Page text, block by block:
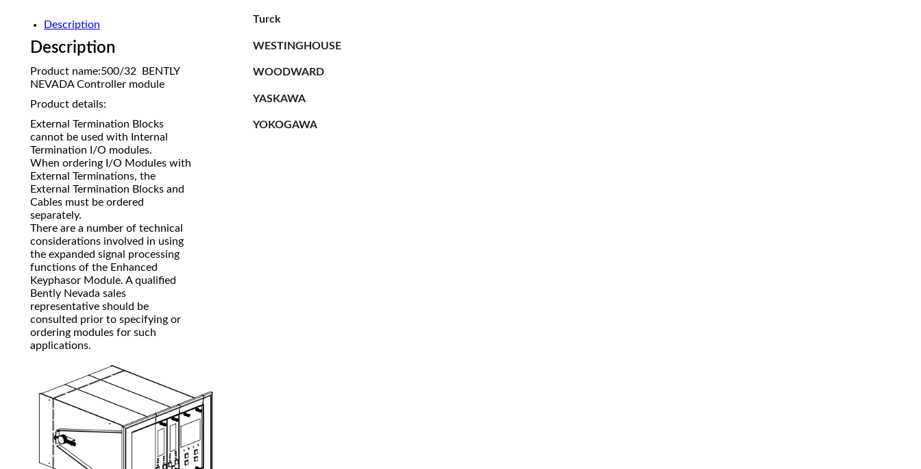
Description
Description
Product name:500/32 BENTLY
NEVADA Controller module
Product details:
External Termination Blocks
cannot be used with Internal
Termination I/O modules.
When ordering I/O Modules with
External Terminations, the
External Termination Blocks and
Cables must be ordered
separately.
There are a number of technical
considerations involved in using
the expanded signal processing
functions of the Enhanced
Keyphasor Module. A qualified
Bently Nevada sales
representative should be
consulted prior to specifying or
ordering modules for such
applications.
Turck
WESTINGHOUSE
WOODWARD
YASKAWA
YOKOGAWA